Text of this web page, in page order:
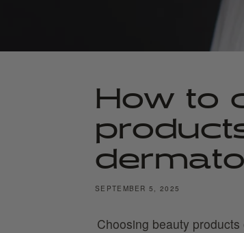
How to
SEPTEMBER 5, 2025
Choosing beauty